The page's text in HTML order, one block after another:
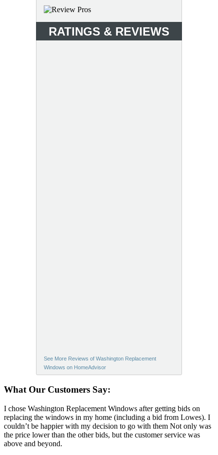
RATINGS & REVIEWS
See More Reviews of Washington Replacement
Windows on HomeAdvisor
What Our Customers Say:
I chose Washington Replacement Windows after getting bids on
replacing the windows in my home (including a bid from Lowes). I
couldn’t be happier with my decision to go with them Not only was
the price lower than the other bids, but the customer service was
above and beyond.